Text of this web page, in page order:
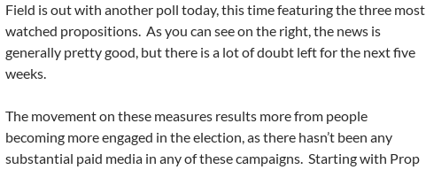
Field is out with another poll today, this time featuring the three most
watched propositions. As you can see on the right, the news is
generally pretty good, but there is a lot of doubt left for the next five
weeks.
The movement on these measures results more from people
becoming more engaged in the election, as there hasn’t been any
substantial paid media in any of these campaigns. Starting with Prop